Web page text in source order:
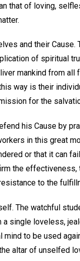
that of loving,
and their Cause.
of spiritual
mankind from all
way is their
for the
his Cause by
in this great
or that it can
the
to the
The watchful
single loveless,
to be used
altar of unselfed